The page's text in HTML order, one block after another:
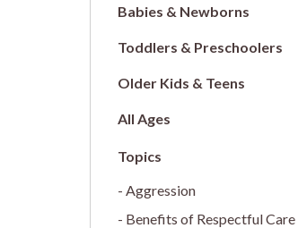
Babies & Newborns
Toddlers & Preschoolers
Older Kids & Teens
All Ages
Aggression
Benefits of Respectful Care